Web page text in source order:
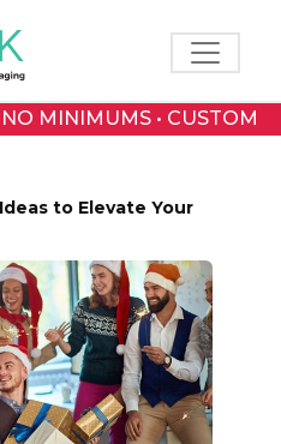
Toggle
MINIMUMS • CUSTOM
to Elevate Your